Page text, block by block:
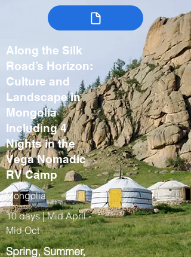
Along the Silk
Road’s Horizon:
Culture and
Landscape in
Mongolia
Including 4
Nights in the
Vega Nomadic
RV Camp
Mongolia
10 days | Mid April -
Mid Oct
Spring, Summer,